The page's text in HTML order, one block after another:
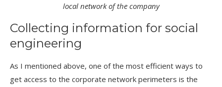
local network of the company
Collecting information for social
engineering
As I mentioned above, one of the most efficient ways to
get access to the corporate network perimeters is the